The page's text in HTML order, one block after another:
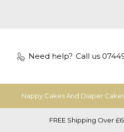
Need help? Call us
Nappy Cakes And Diaper
FREE Shipping Over